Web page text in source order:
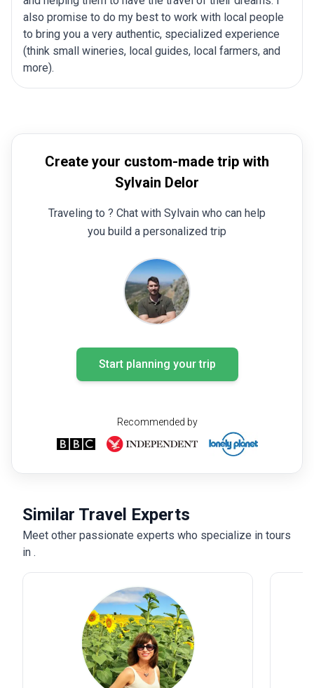
also promise to do my best to work with local people
to bring you a very authentic, specialized experience
(think small wineries, local guides, local farmers, and
more).
Create your custom-made trip with
Sylvain Delor
Traveling to ? Chat with Sylvain who can help
you build a personalized trip
Start planning your trip
Recommended by
Similar Travel Experts
Meet other passionate experts who specialize in tours
in .